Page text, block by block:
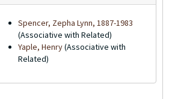
Spencer, Zepha Lynn, 1887-1983
(Associative with Related)
Yaple, Henry(Associative with
Related)